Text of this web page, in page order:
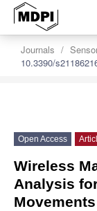
Journals
10.3390/
Open Access
Wireless
Analysis
Movements